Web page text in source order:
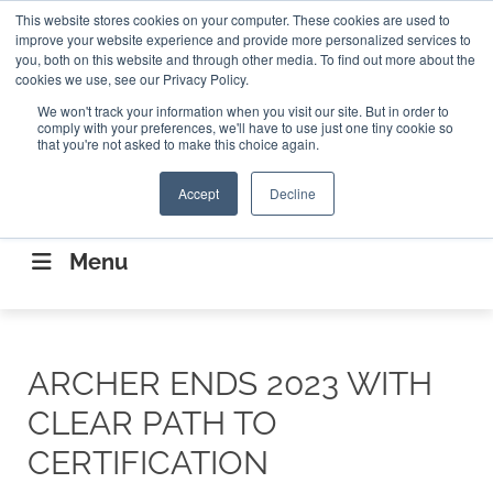
This website stores cookies on your computer. These cookies are used to
improve your website experience and provide more personalized services to
you, both on this website and through other media. To find out more about the
cookies we use, see our Privacy Policy.
We won't track your information when you visit our site. But in order to
comply with your preferences, we'll have to use just one tiny cookie so
that you're not asked to make this choice again.
Accept Decline
ABOUT CONTACT US Search
Search
CONNECTING THE CAPITAL DISRUPTING
AEROSPACE
Menu
ARCHER ENDS 2023 WITH
CLEAR PATH TO
CERTIFICATION